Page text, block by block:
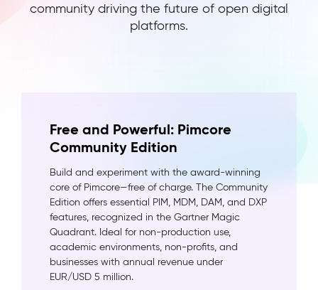
community driving the future of open digital
platforms.
Free and Powerful: Pimcore
Community Edition
Build and experiment with the award-winning
core of Pimcore—free of charge. The Community
Edition offers essential PIM, MDM, DAM, and DXP
features, recognized in the Gartner Magic
Quadrant. Ideal for non-production use,
academic environments, non-profits, and
businesses with annual revenue under
EUR/USD 5 million.